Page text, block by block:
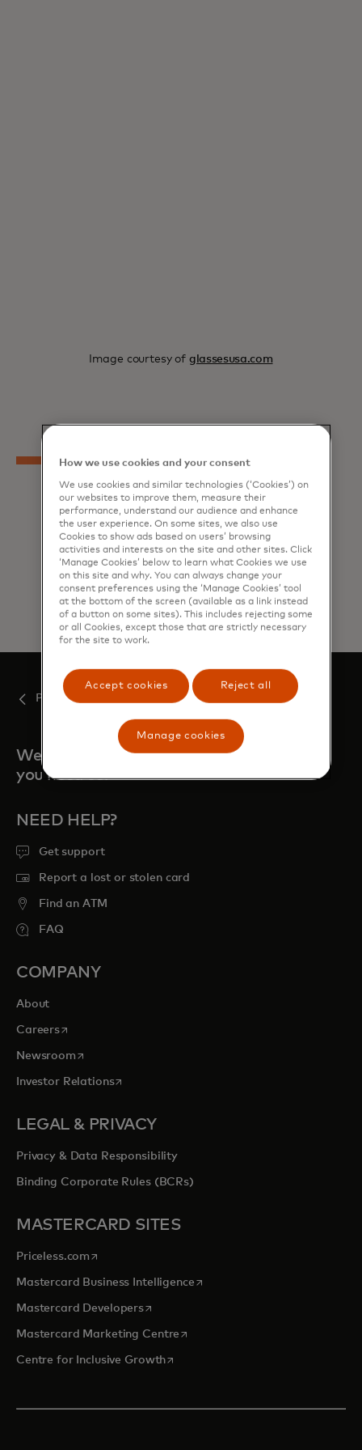
Image courtesy of glassesusa.com
Explore all related content
Press
We are always here when
you need us.
NEED HELP?
Get support
Report a lost or stolen card
Find an ATM
FAQ
COMPANY
About
Careersopens in a new tab
Newsroomopens in a new tab
Investor Relationsopens in a new tab
LEGAL & PRIVACY
Privacy & Data Responsibility
Binding Corporate Rules (BCRs)
MASTERCARD SITES
Priceless.com opens in a new tab
Mastercard Business Intelligenceopens in a new tab
Mastercard Developersopens in a new tab
Mastercard Marketing Centre opens in a new tab
Centre for Inclusive Growthopens in a new tab
How we use cookies and your consent
We use cookies and similar technologies (‘Cookies’) on
our websites to improve them, measure their
performance, understand our audience and enhance
the user experience. On some sites, we also use
Cookies to show ads based on users’ browsing
activities and interests on the site and other sites. Click
‘Manage Cookies’ below to learn what Cookies we use
on this site and why. You can always change your
consent preferences using the ‘Manage Cookies’ tool
at the bottom of the screen (available as a link instead
of a button on some sites). This includes rejecting some
or all Cookies, except those that are strictly necessary
for the site to work.
Accept cookies Reject all
Manage cookies